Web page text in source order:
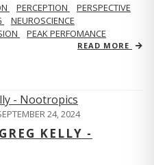
PERCEPTION
PERSPECTIVE
NEUROSCIENCE
PEAK PERFOMANCE
READ MORE
24, 2024
KELLY -